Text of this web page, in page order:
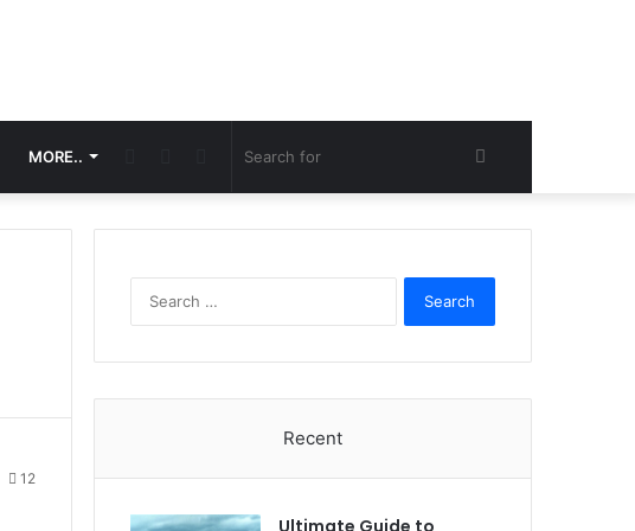
MORE..
for
Pinterest
12
Recent
Ultimate Guide to